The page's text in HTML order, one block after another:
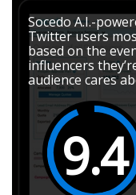
Socedo A.I.-
Twitter users
based on the
influencers
audience cares
9.4